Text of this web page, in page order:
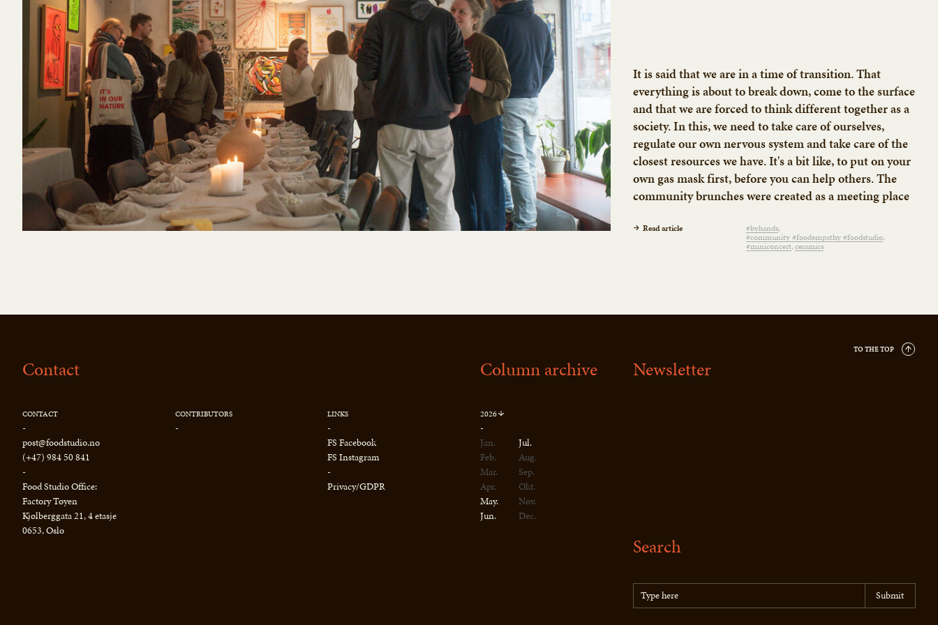
It is said that we are in a time of transition. That
everything is about to break down, come to the surface
and that we are forced to think different together as a
society. In this, we need to take care of ourselves,
regulate our own nervous system and take care of the
closest resources we have. It's a bit like, to put on your
own gas mask first, before you can help others. The
community brunches were created as a meeting place
meal and conversations around the table. We think
community is the medicine we need the most right
Read article
#byhands
#community #foodempathy #foodstudio
#miniconcert ceramics
TO THE TOP
Contact
CONTACT
-
post@foodstudio.no
(+47) 984 50 841
-
Food Studio Office:
Factory Tøyen
Kjølberggata 21, 4 etasje
0653, Oslo
CONTRIBUTORS
-
LINKS
-
FS Facebook
FS Instagram
-
Privacy/GDPR
Column archive
2026
-
Jan.
Feb.
Mar.
Apr.
May.
Jun.
Jul.
Aug.
Sep.
Okt.
Nov.
Dec.
Newsletter
Search